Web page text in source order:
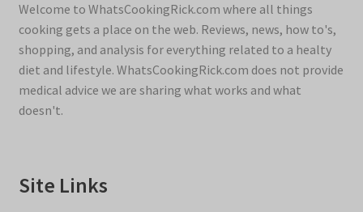
Welcome to WhatsCookingRick.com where all things
cooking gets a place on the web. Reviews, news, how to's,
shopping, and analysis for everything related to a healty
diet and lifestyle. WhatsCookingRick.com does not provide
medical advice we are sharing what works and what
doesn't.
Site Links